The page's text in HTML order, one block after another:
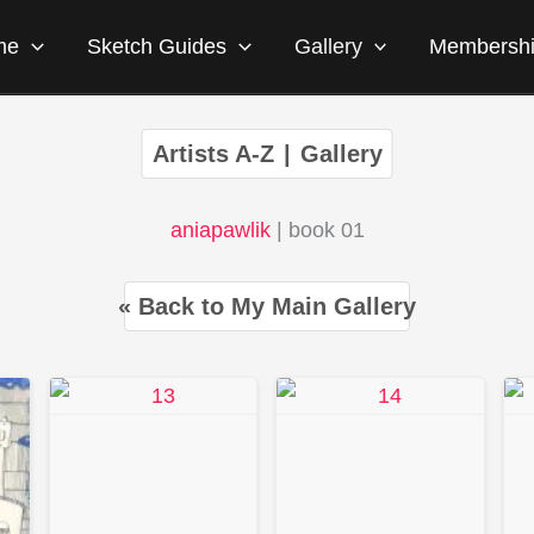
Sketch Guides Gallery
Artists A-Z Gallery
aniapawlik| book 01
« Back to My Main Gallery